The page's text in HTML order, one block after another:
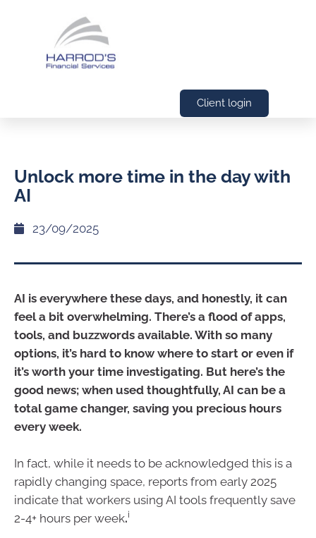
Client login
Unlock more time in the day with
AI
23/09/2025
AI is everywhere these days, and honestly, it can
feel a bit overwhelming. There’s a flood of apps,
tools, and buzzwords available. With so many
options, it’s hard to know where to start or even if
it’s worth your time investigating. But here’s the
good news; when used thoughtfully, AI can be a
total game changer, saving you precious hours
every week.
In fact, while it needs to be acknowledged this is a
rapidly changing space, reports from early 2025
indicate that workers using AI tools frequently save
2-4+ hours per week.i